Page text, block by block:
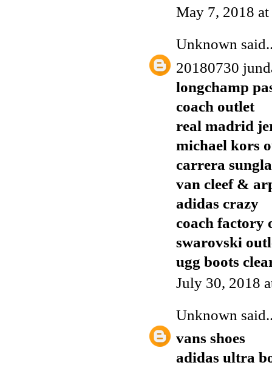
May 7, 2018
Unknown
20180730
longchamp
coach outlet
real madrid
michael kors
carrera
van cleef &
adidas crazy
coach factory
swarovski
ugg boots
July 30, 2018
Unknown
vans shoes
adidas ultra